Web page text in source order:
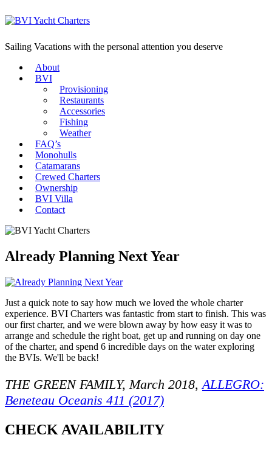
Sailing Vacations with the personal attention you deserve
About
BVI
Provisioning
Restaurants
Accessories
Fishing
Weather
FAQ’s
Monohulls
Catamarans
Crewed Charters
Ownership
BVI Villa
Contact
Already Planning Next Year
Just a quick note to say how much we loved the whole charter
experience. BVI Charters was fantastic from start to finish. This was
our first charter, and we were blown away by how easy it was to
arrange and schedule the right boat, get up and running on day one
of the charter, and spend 6 incredible days on the water exploring
the BVIs. We'll be back!
THE GREEN FAMILY, March 2018, ALLEGRO:
Beneteau Oceanis 411 (2017)
CHECK AVAILABILITY